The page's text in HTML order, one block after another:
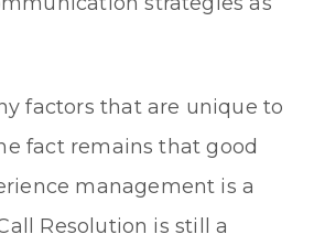
factors that are unique to
fact remains that good
management is a
Resolution is still a